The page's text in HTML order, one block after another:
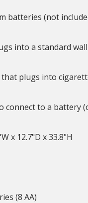
batteries (not
into a standard
plugs into
connect to a battery
x 12.7"D x 33.8"H
(8 AA)